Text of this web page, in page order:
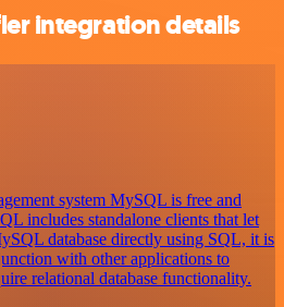
integration details
system MySQL is free and
includes standalone clients that let
database directly using SQL, it is
with other applications to
relational database functionality.